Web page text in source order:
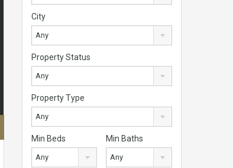
City
Any
Property Status
Any
Property Type
Any
Min Beds
Any
Min Baths
Any